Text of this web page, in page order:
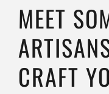
MEET
CRAFT